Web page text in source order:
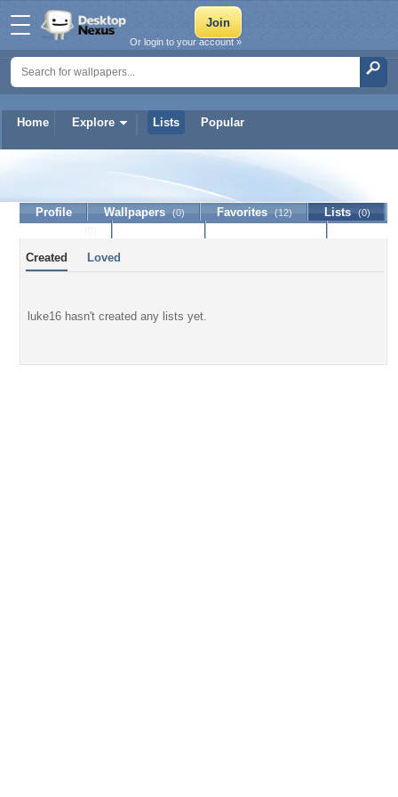
Home Explore Lists Popular
Or login to your account »
Profile Wallpapers (0) Favorites (12) Lists (0)
Created Loved
luke16 hasn't created any lists yet.